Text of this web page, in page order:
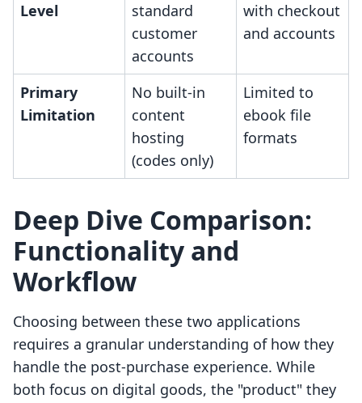
Level
standard
customer
accounts
with checkout
and accounts
Primary
Limitation
No built-in
content
hosting
(codes only)
Limited to
ebook file
formats
Deep Dive Comparison:
Functionality and
Workflow
Choosing between these two applications
requires a granular understanding of how they
handle the post-purchase experience. While
both focus on digital goods, the "product" they